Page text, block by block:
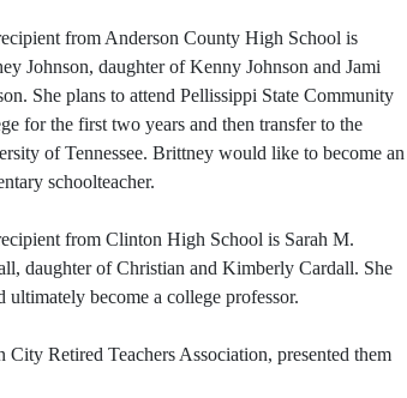
from Anderson County High School is
Johnson, daughter of Kenny Johnson and Jami
She plans to attend Pellissippi State Community
for the first two years and then transfer to the
of Tennessee. Brittney would like to become an
schoolteacher.
from Clinton High School is Sarah M.
daughter of Christian and Kimberly Cardall. She
become a college professor.
Retired Teachers Association, presented them